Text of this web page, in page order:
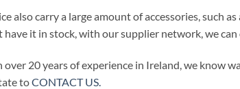
also carry a large amount of accessories, such
have it in stock, with our supplier network, we
20 years of experience in Ireland, we know
toCONTACT US.